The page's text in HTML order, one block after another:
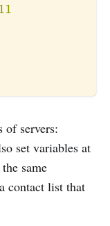
of servers:
set variables at
same
contact list that